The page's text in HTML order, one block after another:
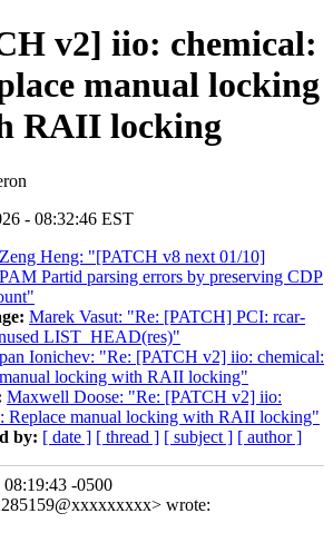
v2] iio: chemical:
manual locking
RAII locking
- 08:32:46 EST
Zeng Heng: "[PATCH v8 next 01/10]
Partid parsing errors by preserving CDP
Marek Vasut: "Re: [PATCH] PCI: rcar-
LIST_HEAD(res)"
Ionichev: "Re: [PATCH v2] iio: chemical:
locking with RAII locking"
Maxwell Doose: "Re: [PATCH v2] iio:
Replace manual locking with RAII locking"
by: [ date ] [ thread ] [ subject ] [ author ]
-0500
wrote: